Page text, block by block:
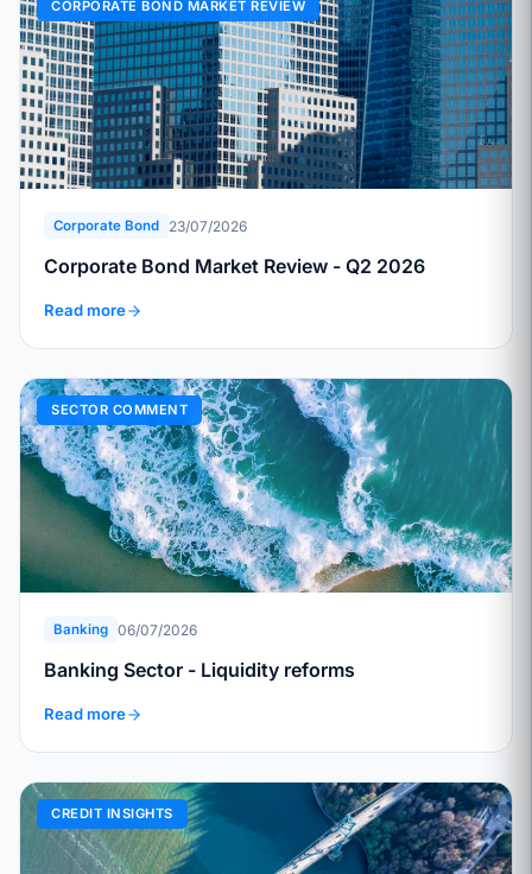
CORPORATE BOND MARKET REVIEW
Corporate Bond 23/07/2026
Corporate Bond Market Review - Q2 2026
Read more
SECTOR COMMENT
Banking 06/07/2026
Banking Sector - Liquidity reforms
Read more
CREDIT INSIGHTS